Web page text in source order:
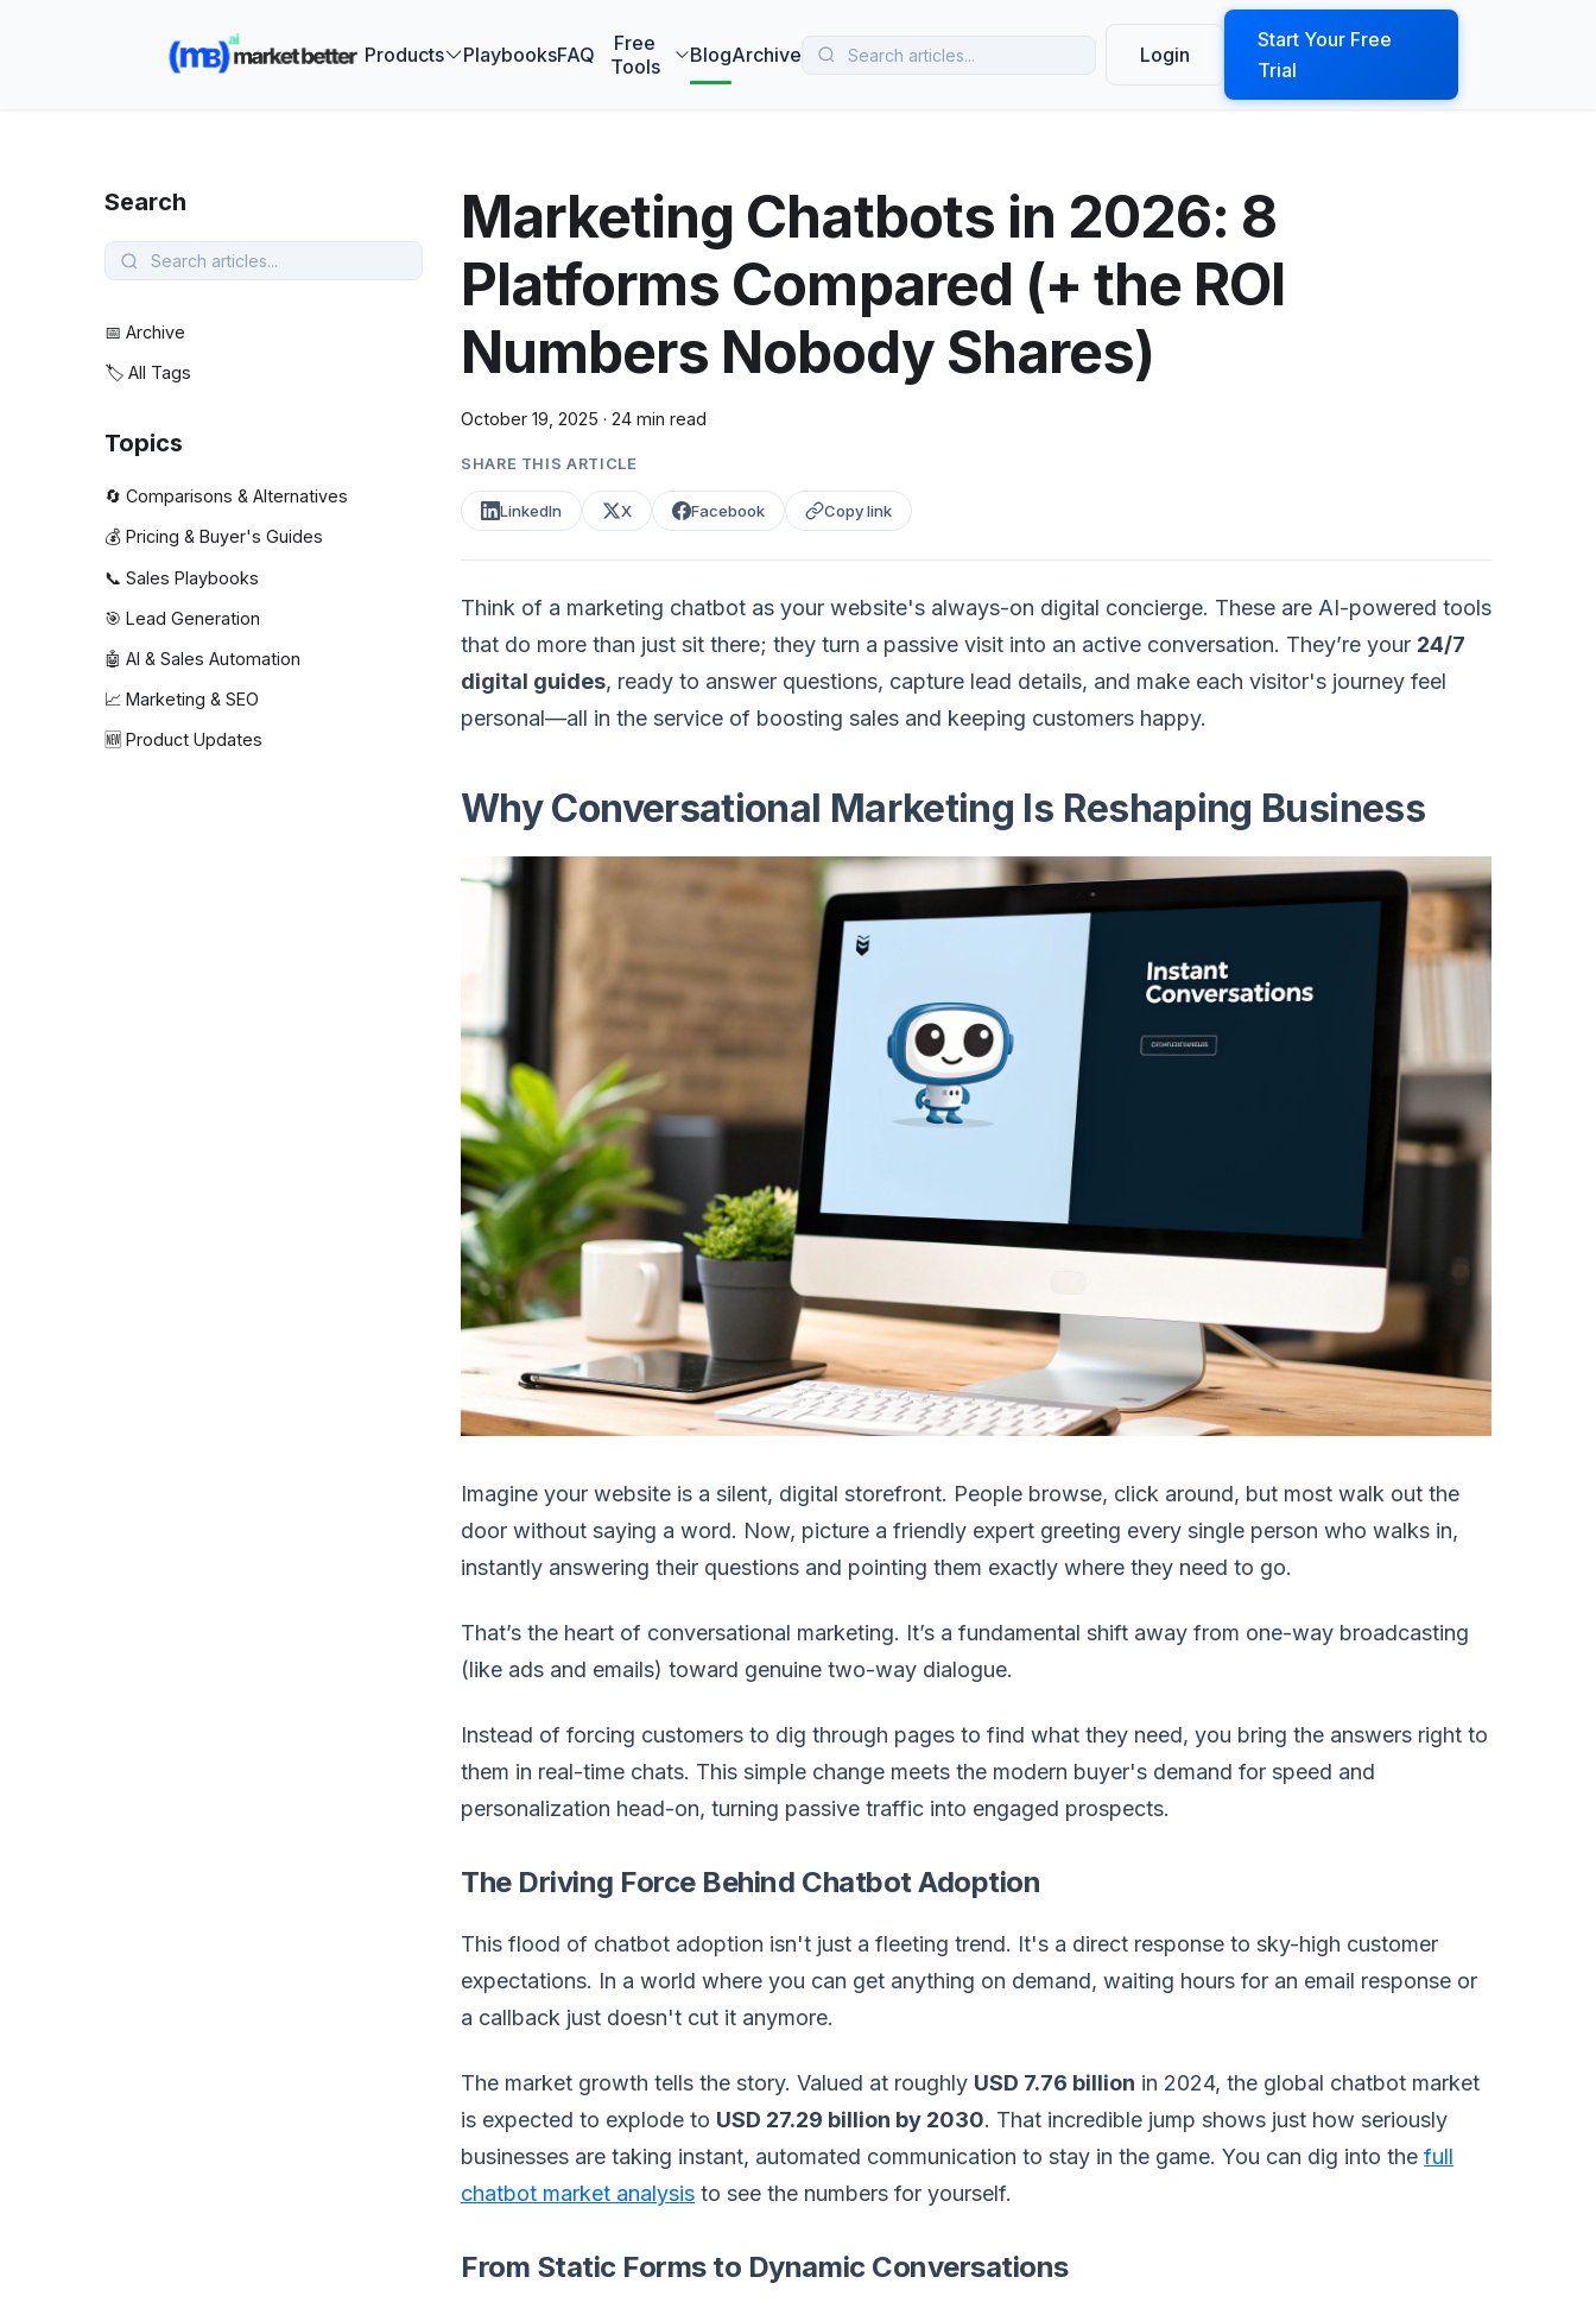
Products PlaybooksFAQ
Free
Tools
BlogArchive Login
Start Your Free
Trial
Search
📅 Archive
🏷️ All Tags
Topics
🔄 Comparisons & Alternatives
💰 Pricing & Buyer's Guides
📞 Sales Playbooks
🎯 Lead Generation
🤖 AI & Sales Automation
📈 Marketing & SEO
🆕 Product Updates
Marketing Chatbots in 2026: 8
Platforms Compared (+ the ROI
Numbers Nobody Shares)
October 19, 2025 · 24 min read
SHARE THIS ARTICLE
LinkedIn X Facebook Copy link
Think of a marketing chatbot as your website's always-on digital concierge. These are AI-powered tools
that do more than just sit there; they turn a passive visit into an active conversation. They’re your 24/7
digital guides, ready to answer questions, capture lead details, and make each visitor's journey feel
personal—all in the service of boosting sales and keeping customers happy.
Why Conversational Marketing Is Reshaping Business
Imagine your website is a silent, digital storefront. People browse, click around, but most walk out the
door without saying a word. Now, picture a friendly expert greeting every single person who walks in,
instantly answering their questions and pointing them exactly where they need to go.
That’s the heart of conversational marketing. It’s a fundamental shift away from one-way broadcasting
(like ads and emails) toward genuine two-way dialogue.
Instead of forcing customers to dig through pages to find what they need, you bring the answers right to
them in real-time chats. This simple change meets the modern buyer's demand for speed and
personalization head-on, turning passive traffic into engaged prospects.
The Driving Force Behind Chatbot Adoption
This flood of chatbot adoption isn't just a fleeting trend. It's a direct response to sky-high customer
expectations. In a world where you can get anything on demand, waiting hours for an email response or
a callback just doesn't cut it anymore.
The market growth tells the story. Valued at roughly USD 7.76 billion in 2024, the global chatbot market
is expected to explode to USD 27.29 billion by 2030. That incredible jump shows just how seriously
businesses are taking instant, automated communication to stay in the game. You can dig into the full
chatbot market analysis to see the numbers for yourself.
From Static Forms to Dynamic Conversations